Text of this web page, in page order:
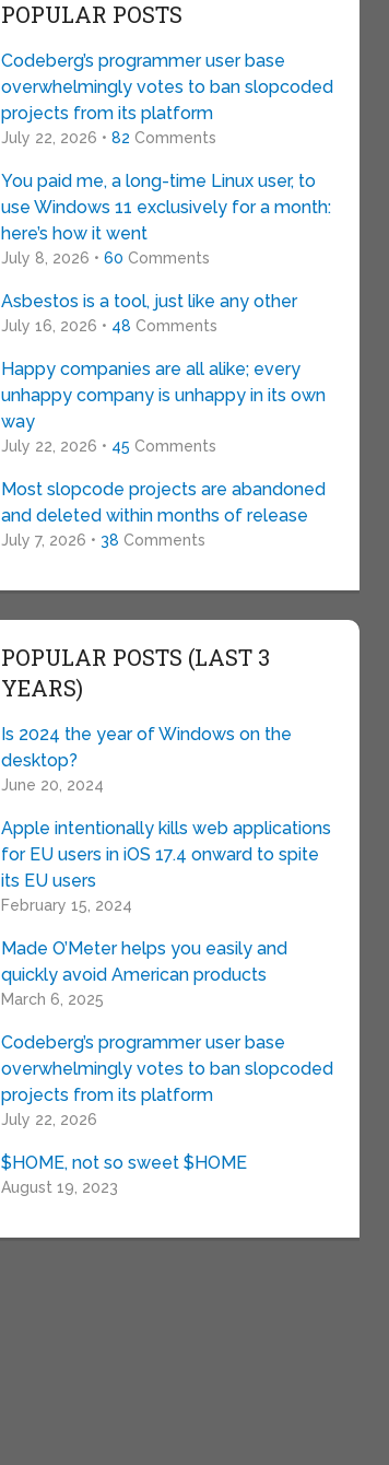
POPULAR POSTS
Codeberg’s programmer user base
overwhelmingly votes to ban slopcoded
projects from its platform
July 22, 2026 • 82 Comments
You paid me, a long-time Linux user, to
use Windows 11 exclusively for a month:
here’s how it went
July 8, 2026 • 60 Comments
Asbestos is a tool, just like any other
July 16, 2026 • 48 Comments
Happy companies are all alike; every
unhappy company is unhappy in its own
way
July 22, 2026 • 45 Comments
Most slopcode projects are abandoned
and deleted within months of release
July 7, 2026 • 38 Comments
POPULAR POSTS (LAST 3
YEARS)
Is 2024 the year of Windows on the
desktop?
June 20, 2024
Apple intentionally kills web applications
for EU users in iOS 17.4 onward to spite
its EU users
February 15, 2024
Made O’Meter helps you easily and
quickly avoid American products
March 6, 2025
Codeberg’s programmer user base
overwhelmingly votes to ban slopcoded
projects from its platform
July 22, 2026
$HOME, not so sweet $HOME
August 19, 2023